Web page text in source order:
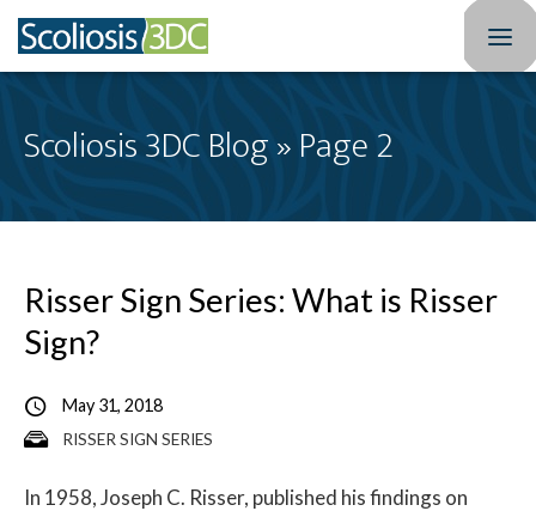
Treatment
Who We Treat
Scoliosis
Scoliosis 3DC Blog » Page 2
RISSER SIGN SERIES
Risser Sign Series: What is Risser
Sign?
May 31, 2018
In 1958, Joseph C. Risser, published his findings on